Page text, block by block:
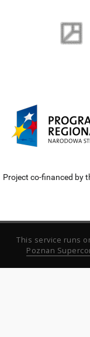
Project co-financed by
This service runs
Poznan